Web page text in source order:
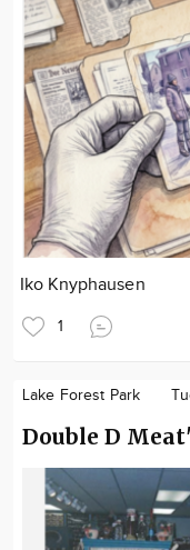
Iko Knyphausen
1
Lake Forest Park
Double D